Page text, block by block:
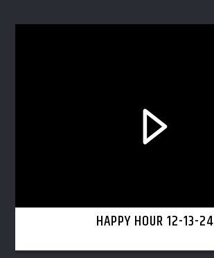
HAPPY HOUR 12-13-24